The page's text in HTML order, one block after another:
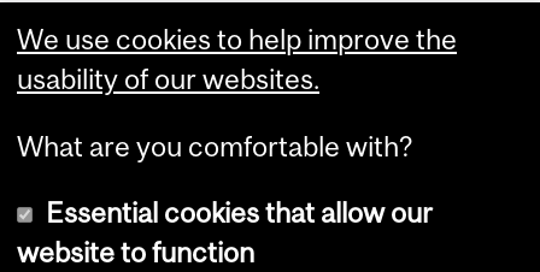
We use cookies to help improve the
usability of our websites.
What are you comfortable with?
Essential cookies that allow our
website to function